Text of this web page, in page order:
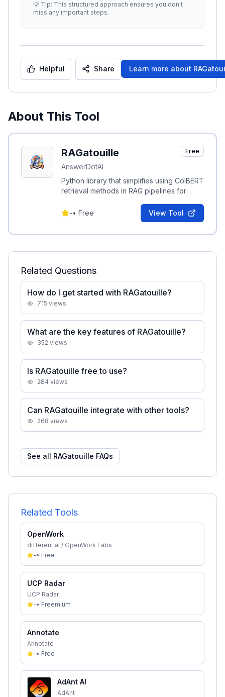
💡 Tip: This structured approach ensures you don't
miss any important steps.
Helpful Share Learn more about
About This Tool
RAGatouille
AnswerDotAI
Free
Python library that simplifies using ColBERT
retrieval methods in RAG pipelines for
-• Free View Tool
Related Questions
How do I get started with RAGatouille?
715 views
What are the key features of RAGatouille?
352 views
Is RAGatouille free to use?
284 views
Can RAGatouille integrate with other tools?
268 views
See all RAGatouille FAQs
Related Tools
OpenWork
different.ai / OpenWork Labs
-• Free
UCP Radar
UCP Radar
-• Freemium
Annotate
Annotate
-• Free
AdAnt AI
AdAnt